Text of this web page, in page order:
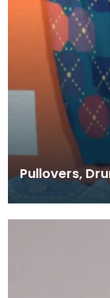
Pullovers,